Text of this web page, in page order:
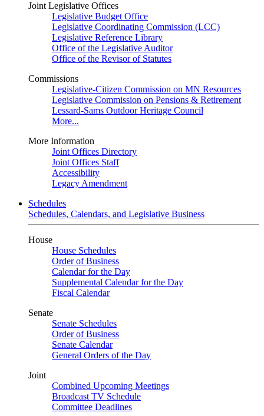
Joint Legislative Offices
Legislative Budget Office
Legislative Coordinating Commission (LCC)
Legislative Reference Library
Office of the Legislative Auditor
Office of the Revisor of Statutes
Commissions
Legislative-Citizen Commission on MN Resources
Legislative Commission on Pensions & Retirement
Lessard-Sams Outdoor Heritage Council
More...
More Information
Joint Offices Directory
Joint Offices Staff
Accessibility
Legacy Amendment
Schedules
Schedules, Calendars, and Legislative Business
House
House Schedules
Order of Business
Calendar for the Day
Supplemental Calendar for the Day
Fiscal Calendar
Senate
Senate Schedules
Order of Business
Senate Calendar
General Orders of the Day
Joint
Combined Upcoming Meetings
Broadcast TV Schedule
Committee Deadlines